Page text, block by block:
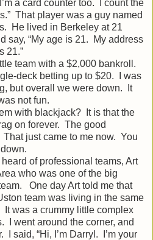
a card counter too. I count the
That player was a guy named
He lived in Berkeley at 21
say, “My age is 21. My address
21.”
team with a $2,000 bankroll.
deck betting up to $20. I was
but overall we were down. It
not fun.
with blackjack? It is that the
on forever. The good
just came to me now. You
of professional teams, Art
who was one of the big
One day Art told me that
team was living in the same
was a crummy little complex
I went around the corner, and
I said, “Hi, I’m Darryl. I’m your